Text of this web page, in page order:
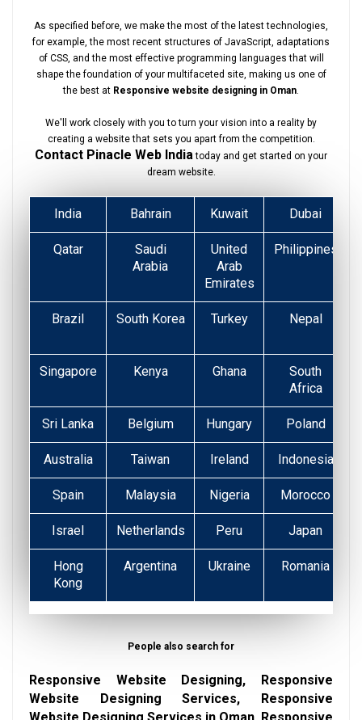
As specified before, we make the most of the latest technologies,
for example, the most recent structures of JavaScript, adaptations
of CSS, and the most effective programming languages that will
shape the foundation of your multifaceted site, making us one of
the best at Responsive website designing in Oman
We'll work closely with you to turn your vision into a reality by
creating a website that sets you apart from the competition.
Contact Pinacle Web India today and get started on your
dream website.
India Bahrain Kuwait Dubai
Qatar
Saudi
Arabia
United
Arab
Emirates
Philippines
Brazil South Korea Turkey
Nepal
Singapore Kenya Ghana
South
Africa
Sri Lanka Belgium Hungary Poland
Australia Taiwan Ireland Indonesia
Spain Malaysia Nigeria Morocco
Israel Netherlands Peru Japan
Hong
Kong
Argentina Ukraine Romania
People also search for
Responsive Website Designing, Responsive
Website Designing Services, Responsive
Website Designing Services in Oman, Responsive